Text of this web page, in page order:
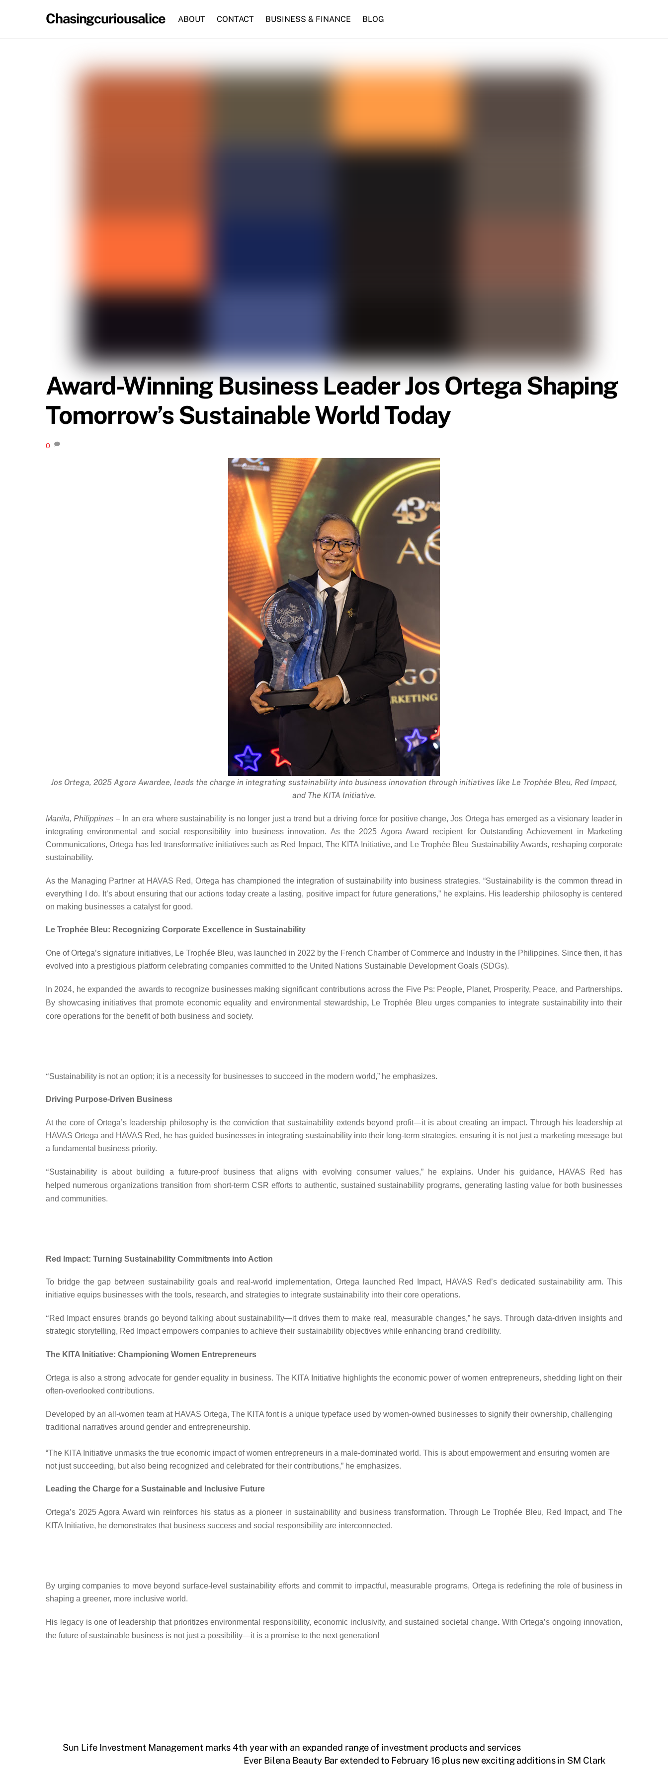
Chasingcuriousalice ABOUT CONTACT BUSINESS & FINANCE BLOG
Award-Winning Business Leader Jos Ortega Shaping
Tomorrow’s Sustainable World Today
0
Jos Ortega, 2025 Agora Awardee, leads the charge in integrating sustainability into business innovation through initiatives like Le Trophée Bleu, Red Impact,
and The KITA Initiative.
Manila, Philippines –In an era where sustainability is no longer just a trend but a driving force for positive change, Jos Ortega has emerged as a visionary leader in
integrating environmental and social responsibility into business innovation. As the 2025 Agora Award recipient for Outstanding Achievement in Marketing
Communications, Ortega has led transformative initiatives such as Red Impact, The KITA Initiative, and Le Trophée Bleu Sustainability Awards, reshaping corporate
sustainability.
As the Managing Partner at HAVAS Red, Ortega has championed the integration of sustainability into business strategies. “Sustainability is the common thread in
everything I do. It’s about ensuring that our actions today create a lasting, positive impact for future generations,” he explains. His leadership philosophy is centered
on making businesses a catalyst for good.
Le Trophée Bleu: Recognizing Corporate Excellence in Sustainability
One of Ortega’s signature initiatives, Le Trophée Bleu, was launched in 2022 by the French Chamber of Commerce and Industry in the Philippines. Since then, it has
evolved into a prestigious platform celebrating companies committed to the United Nations Sustainable Development Goals (SDGs).
In 2024, he expanded the awards to recognize businesses making significant contributions across the Five Ps: People, Planet, Prosperity, Peace, and Partnerships.
By showcasing initiatives that promote economic equality and environmental stewardship, Le Trophée Bleu urges companies to integrate sustainability into their
core operations for the benefit of both business and society.
“Sustainability is not an option; it is a necessity for businesses to succeed in the modern world,” he emphasizes.
Driving Purpose-Driven Business
At the core of Ortega’s leadership philosophy is the conviction that sustainability extends beyond profit—it is about creating an impact. Through his leadership at
HAVAS Ortega and HAVAS Red, he has guided businesses in integrating sustainability into their long-term strategies, ensuring it is not just a marketing message but
a fundamental business priority.
“Sustainability is about building a future-proof business that aligns with evolving consumer values,” he explains. Under his guidance, HAVAS Red
has
helped numerous organizations transition from short-term CSR efforts to authentic, sustained sustainability programs, generating lasting value for both businesses
and communities.
Red Impact: Turning Sustainability Commitments into Action
To bridge the gap between sustainability goals and real-world implementation, Ortega launched Red Impact, HAVAS Red’s dedicated sustainability arm. This
initiative equips businesses with the tools, research, and strategies to integrate sustainability into their core operations.
“Red Impact ensures brands go beyond talking about sustainability—it drives them to make real, measurable changes,” he says. Through data-driven insights and
strategic storytelling, Red Impact empowers companies to achieve their sustainability objectives while enhancing brand credibility.
The KITA Initiative: Championing Women Entrepreneurs
Ortega is also a strong advocate for gender equality in business. The KITA Initiative highlights the economic power of women entrepreneurs, shedding light on their
often-overlooked contributions.
Developed by an all-women team at HAVAS Ortega, The KITA font is a unique typeface used by women-owned businesses to signify their ownership, challenging
traditional narratives around gender and entrepreneurship.
“The KITA Initiative unmasks the true economic impact of women entrepreneurs in a male-dominated world. This is about empowerment and ensuring women are
not just succeeding, but also being recognized and celebrated for their contributions,” he emphasizes.
Leading the Charge for a Sustainable and Inclusive Future
Ortega’s 2025 Agora Award win reinforces his status as a pioneer in sustainability and business transformation.Through Le Trophée Bleu, Red Impact, and The
KITA Initiative, he demonstrates that business success and social responsibility are interconnected.
By urging companies to move beyond surface-level sustainability efforts and commit to impactful, measurable programs, Ortega is redefining the role of business in
shaping a greener, more inclusive world.
His legacy is one of leadership that prioritizes environmental responsibility, economic inclusivity, and sustained societal change.With Ortega’s ongoing innovation,
the future of sustainable business is not just a possibility—it is a promise to the next generation!
Sun Life Investment Management marks 4th year with an expanded range of investment products and services
Ever Bilena Beauty Bar extended to February 16 plus new exciting additions in SM Clark